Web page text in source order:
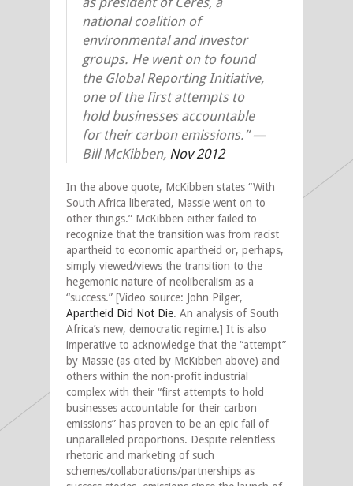
national coalition of
environmental and investor
groups. He went on to found
the Global Reporting Initiative,
one of the first attempts to
hold businesses accountable
for their carbon emissions.” —
Bill McKibben, Nov 2012
In the above quote, McKibben states “With
South Africa liberated, Massie went on to
other things.” McKibben either failed to
recognize that the transition was from racist
apartheid to economic apartheid or, perhaps,
simply viewed/views the transition to the
hegemonic nature of neoliberalism as a
“success.” [Video source: John Pilger,
Apartheid Did Not Die. An analysis of South
Africa’s new, democratic regime.] It is also
imperative to acknowledge that the “attempt”
by Massie (as cited by McKibben above) and
others within the non-profit industrial
complex with their “first attempts to hold
businesses accountable for their carbon
emissions” has proven to be an epic fail of
unparalleled proportions. Despite relentless
rhetoric and marketing of such
schemes/collaborations/partnerships as